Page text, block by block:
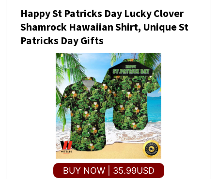
Happy St Patricks Day Lucky Clover
Shamrock Hawaiian Shirt, Unique St
Patricks Day Gifts
BUY NOW | 35.99USD